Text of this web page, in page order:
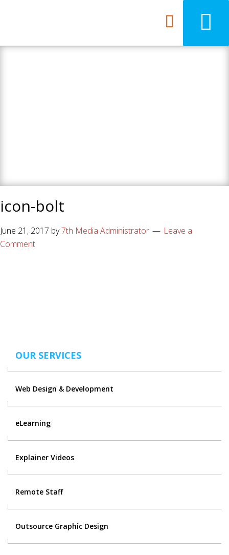
icon-bolt
June 21, 2017 by7th Media Administrator
Leave a
Comment
OUR SERVICES
Web Design & Development
eLearning
Explainer Videos
Remote Staff
Outsource Graphic Design